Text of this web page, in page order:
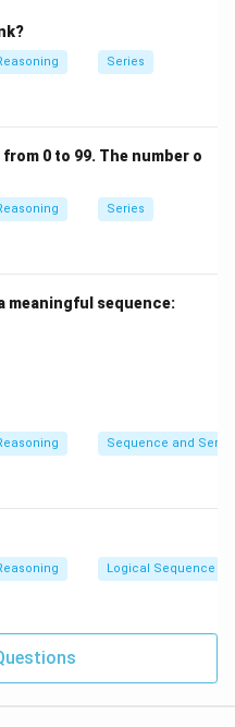
9, then
.
in PDF
Series
0 to 99. The number o
Series
meaningful sequence:
Sequence and Series
Logical Sequence